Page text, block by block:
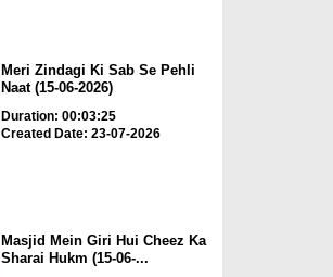
Meri Zindagi Ki Sab Se Pehli
Naat (15-06-2026)
Duration: 00:03:25
Created Date: 23-07-2026
Masjid Mein Giri Hui Cheez Ka
Sharai Hukm (15-06-...